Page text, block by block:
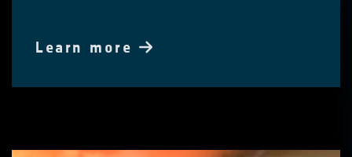
Learn more